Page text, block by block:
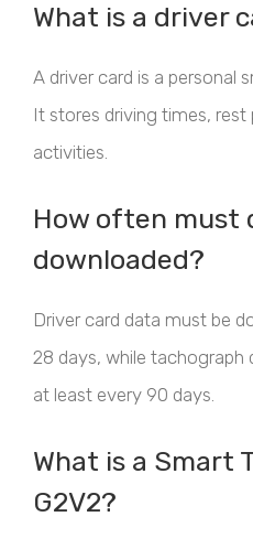
What is a driver
A driver card is a personal
It stores driving times, rest
activities.
How often must
downloaded?
Driver card data must be
28 days, while tachograph
at least every 90 days.
What is a Smart
G2V2?